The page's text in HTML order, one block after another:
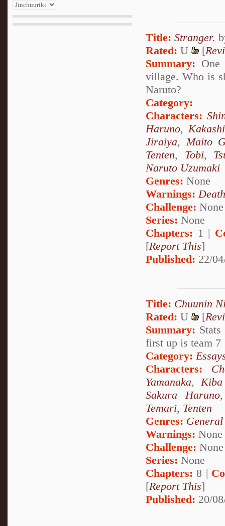
Title: Stranger.
Rated: U [
Summary:
village. Who is
Naruto?
Category:
Characters:
Haruno,
Jiraiya,Maito
Tenten, Tobi,
Naruto Uzumaki
Genres: None
Warnings:Death
Challenge: None
Series: None
Chapters: 1 |
[Report This]
Published: 22/
Title: Chuunin
Rated: U [
Summary:
first up is team 7
Category:
Characters:
Yamanaka,
Sakura Haruno
Temari, Tenten
Genres: General
Warnings: None
Challenge: None
Series: None
Chapters: 8 |
[Report This]
Published: 20/